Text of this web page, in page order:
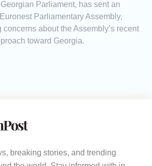
Parliament, has sent an
Parliamentary Assembly,
about the Assembly’s recent
toward Georgia.
breaking stories, and trending